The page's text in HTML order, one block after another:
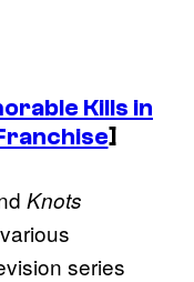
Kills in
]
Knots
series